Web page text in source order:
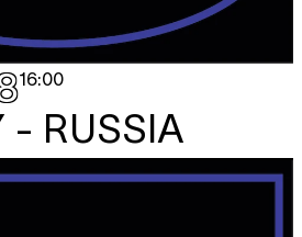
16:00
- RUSSIA